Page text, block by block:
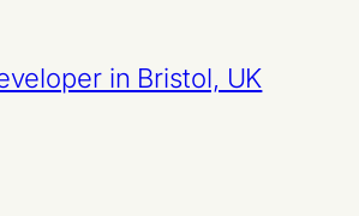
in Bristol, UK